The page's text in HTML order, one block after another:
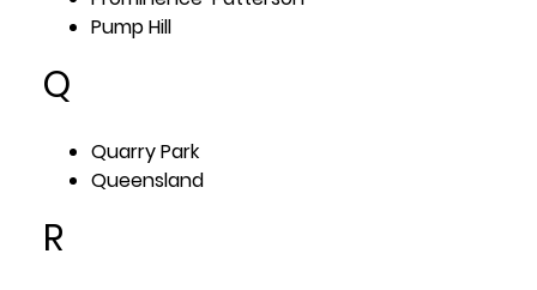
Pump Hill
Q
Quarry Park
Queensland
R